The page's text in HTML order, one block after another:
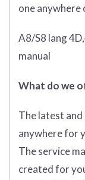
one anywhere
A8/S8 lang
manual
What do we
The latest
anywhere for
The service
created for